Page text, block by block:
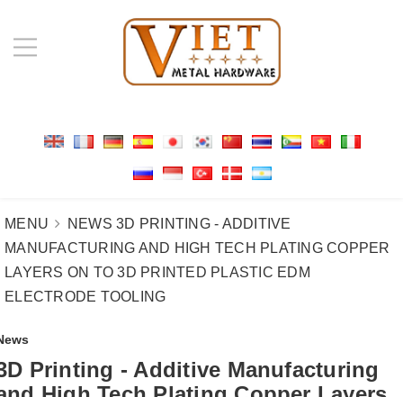
MENU NEWS 3D PRINTING - ADDITIVE
MANUFACTURING AND HIGH TECH PLATING COPPER
LAYERS ON TO 3D PRINTED PLASTIC EDM
ELECTRODE TOOLING
Printing - Additive Manufacturing